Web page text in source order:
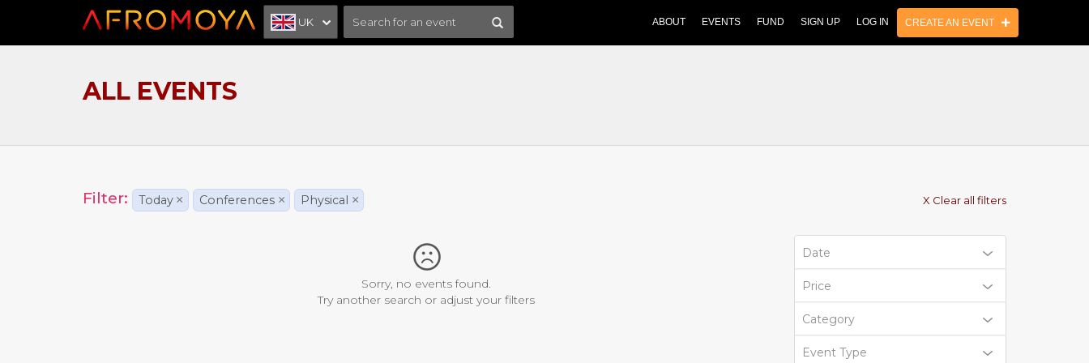
UK ABOUT EVENTS FUND SIGN UP LOG IN CREATE AN EVENT
ALL EVENTS
Filter: Today × Conferences × Physical × X Clear all filters
Date
Price
Category
Event Type
Sorry, no events found.
Try another search or adjust your filters